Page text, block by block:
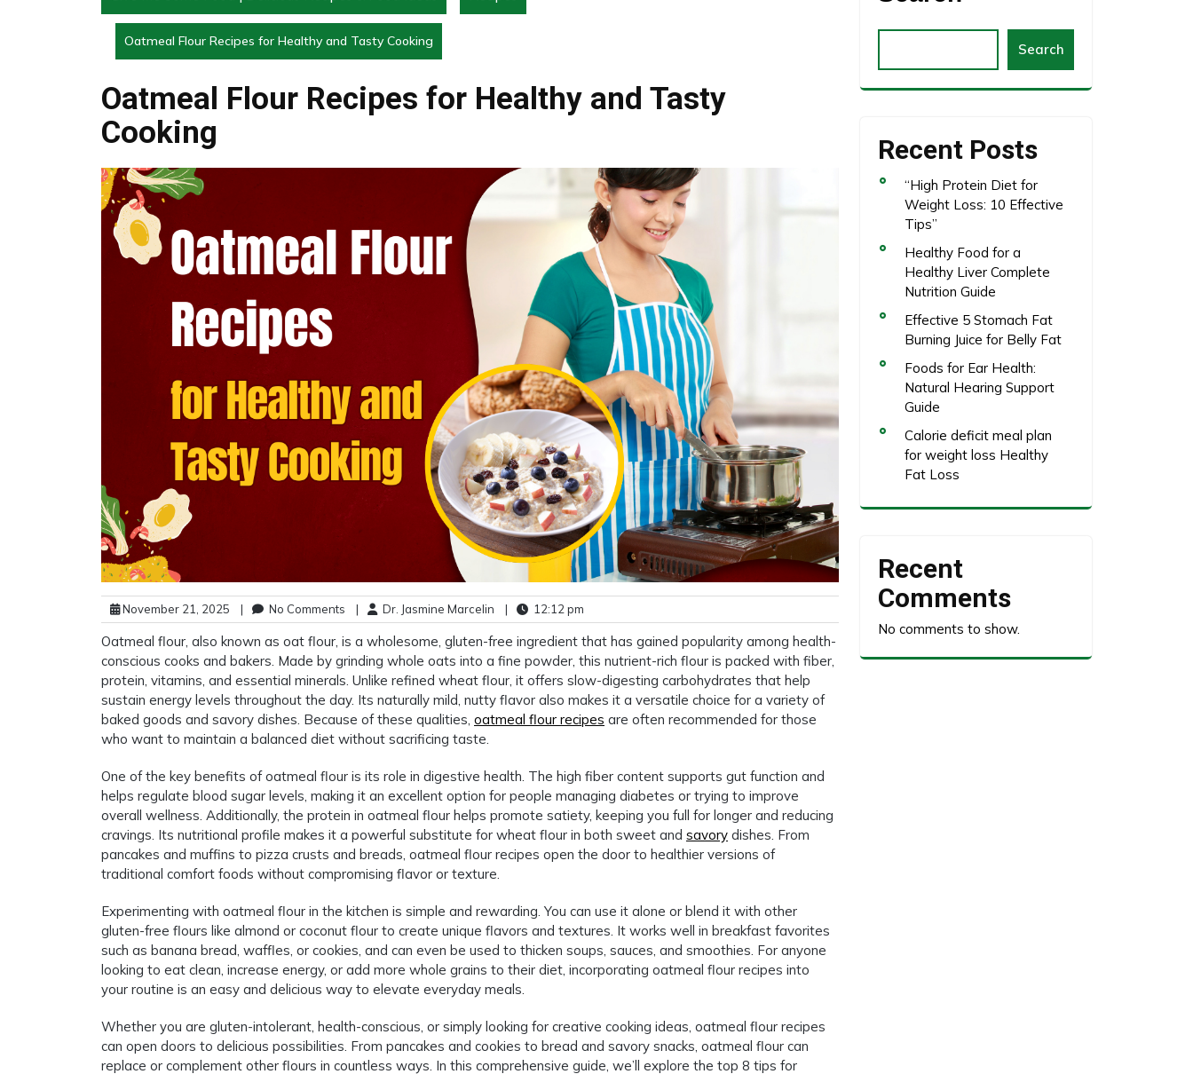
Oatmeal Flour Recipes for Healthy and Tasty Cooking
Oatmeal Flour Recipes for Healthy and Tasty
Cooking
November 21, 2025 | No Comments | Dr. Jasmine Marcelin | 12:12 pm
Oatmeal flour, also known as oat flour, is a wholesome, gluten-free ingredient that has gained popularity among health-
conscious cooks and bakers. Made by grinding whole oats into a fine powder, this nutrient-rich flour is packed with fiber,
protein, vitamins, and essential minerals. Unlike refined wheat flour, it offers slow-digesting carbohydrates that help
sustain energy levels throughout the day. Its naturally mild, nutty flavor also makes it a versatile choice for a variety of
baked goods and savory dishes. Because of these qualities, oatmeal flour recipes are often recommended for those
who want to maintain a balanced diet without sacrificing taste.
One of the key benefits of oatmeal flour is its role in digestive health. The high fiber content supports gut function and
helps regulate blood sugar levels, making it an excellent option for people managing diabetes or trying to improve
overall wellness. Additionally, the protein in oatmeal flour helps promote satiety, keeping you full for longer and reducing
cravings. Its nutritional profile makes it a powerful substitute for wheat flour in both sweet and savory dishes. From
pancakes and muffins to pizza crusts and breads, oatmeal flour recipes open the door to healthier versions of
traditional comfort foods without compromising flavor or texture.
Experimenting with oatmeal flour in the kitchen is simple and rewarding. You can use it alone or blend it with other
gluten-free flours like almond or coconut flour to create unique flavors and textures. It works well in breakfast favorites
such as banana bread, waffles, or cookies, and can even be used to thicken soups, sauces, and smoothies. For anyone
looking to eat clean, increase energy, or add more whole grains to their diet, incorporating oatmeal flour recipes into
your routine is an easy and delicious way to elevate everyday meals.
Whether you are gluten-intolerant, health-conscious, or simply looking for creative cooking ideas, oatmeal flour recipes
can open doors to delicious possibilities. From pancakes and cookies to bread and savory snacks, oatmeal flour can
replace or complement other flours in countless ways. In this comprehensive guide, we’ll explore the top 8 tips for
Search
Recent Posts
“High Protein Diet for
Weight Loss: 10 Effective
Tips”
Healthy Food for a
Healthy Liver Complete
Nutrition Guide
Effective 5 Stomach Fat
Burning Juice for Belly Fat
Foods for Ear Health:
Natural Hearing Support
Guide
Calorie deficit meal plan
for weight loss Healthy
Fat Loss
Recent
Comments
No comments to show.